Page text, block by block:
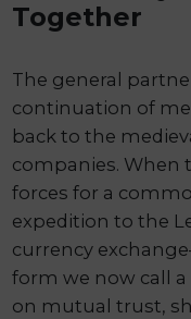
Together
The general
continuation of
back to the
companies. When
forces for a
expedition to the
currency
form we now call
on mutual trust,